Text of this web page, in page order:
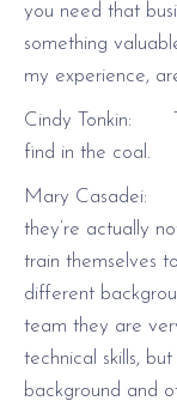
you need that
something
my experience,
Cindy Tonkin:
find in the coal.
Mary Casadei:
they’re actually
train themselves
different
team they are
technical skills,
background and